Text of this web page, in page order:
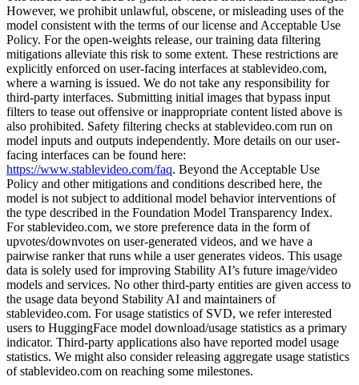
However, we prohibit unlawful, obscene, or misleading uses of the
model consistent with the terms of our license and Acceptable Use
Policy. For the open-weights release, our training data filtering
mitigations alleviate this risk to some extent. These restrictions are
explicitly enforced on user-facing interfaces at stablevideo.com,
where a warning is issued. We do not take any responsibility for
third-party interfaces. Submitting initial images that bypass input
filters to tease out offensive or inappropriate content listed above is
also prohibited. Safety filtering checks at stablevideo.com run on
model inputs and outputs independently. More details on our user-
facing interfaces can be found here:
https://www.stablevideo.com/faq. Beyond the Acceptable Use
Policy and other mitigations and conditions described here, the
model is not subject to additional model behavior interventions of
the type described in the Foundation Model Transparency Index.
For stablevideo.com, we store preference data in the form of
upvotes/downvotes on user-generated videos, and we have a
pairwise ranker that runs while a user generates videos. This usage
data is solely used for improving Stability AI’s future image/video
models and services. No other third-party entities are given access to
the usage data beyond Stability AI and maintainers of
stablevideo.com. For usage statistics of SVD, we refer interested
users to HuggingFace model download/usage statistics as a primary
indicator. Third-party applications also have reported model usage
statistics. We might also consider releasing aggregate usage statistics
of stablevideo.com on reaching some milestones.